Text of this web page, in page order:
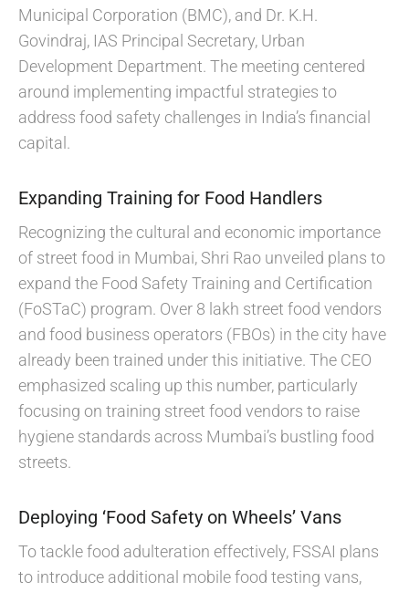
Municipal Corporation (BMC), and Dr. K.H.
Govindraj, IAS Principal Secretary, Urban
Development Department. The meeting centered
around implementing impactful strategies to
address food safety challenges in India’s financial
capital.
Expanding Training for Food Handlers
Recognizing the cultural and economic importance
of street food in Mumbai, Shri Rao unveiled plans to
expand the Food Safety Training and Certification
(FoSTaC) program. Over 8 lakh street food vendors
and food business operators (FBOs) in the city have
already been trained under this initiative. The CEO
emphasized scaling up this number, particularly
focusing on training street food vendors to raise
hygiene standards across Mumbai’s bustling food
streets.
Deploying ‘Food Safety on Wheels’ Vans
To tackle food adulteration effectively, FSSAI plans
to introduce additional mobile food testing vans,